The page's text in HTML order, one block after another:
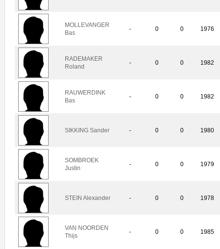
MOLLEVANGER
Bas
- 0 0 1976
RADEMAKER
Roland
- 0 0 1982
RAUWERDINK
Bas
- 0 0 1982
SIKKING Sander - 0 0 1980
SOMBROEK
Justin
- 0 0 1979
STEIN Alexander - 0 0 1978
VAN NOORDEN
Thijs
- 0 0 1985